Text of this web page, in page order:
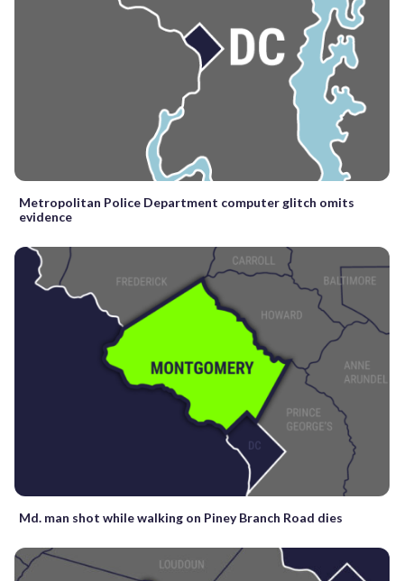
Metropolitan Police Department computer glitch omits
evidence
Md. man shot while walking on Piney Branch Road dies